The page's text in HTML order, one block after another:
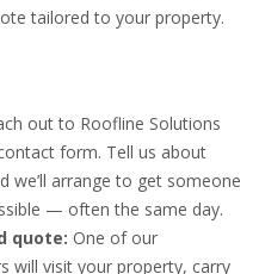
tailored to your property.
out to Roofline Solutions
form. Tell us about
we’ll arrange to get someone
— often the same day.
quote: One of our
will visit your property, carry